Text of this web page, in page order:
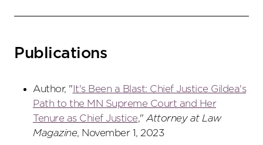
Publications
Author, " It's Been a Blast: Chief Justice Gildea's
Path to the MN Supreme Court and Her
Tenure as Chief Justice," Attorney at Law
Magazine, November 1, 2023